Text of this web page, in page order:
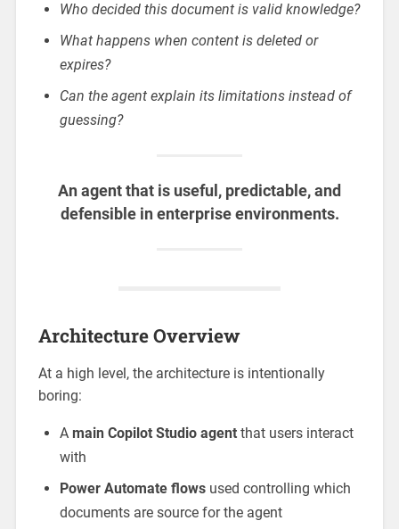
Who decided this document is valid knowledge?
What happens when content is deleted or
expires?
Can the agent explain its limitations instead of
guessing?
An agent that is useful, predictable, and
defensible in enterprise environments.
Architecture Overview
At a high level, the architecture is intentionally
boring:
A main Copilot Studio agentthat users interact
with
Power Automate flowsused controlling which
documents are source for the agent